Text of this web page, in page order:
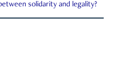
solidarity and legality?